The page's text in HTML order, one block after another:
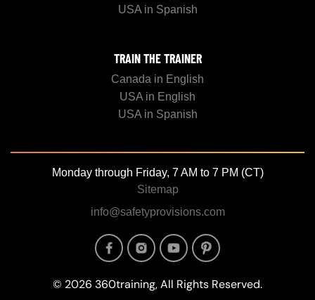
USA in Spanish
TRAIN THE TRAINER
Canada in English
USA in English
USA in Spanish
Monday through Friday, 7 AM to 7 PM (CT)
Sitemap
info@safetyprovisions.com
Image Image Image Image
© 2026 360training, All Rights Reserved.